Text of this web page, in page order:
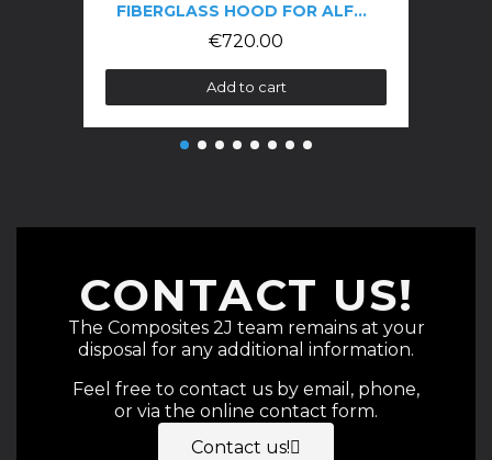
FIBERGLASS HOOD FOR ALFA GTV 916 PHASE 3
€720.00
Add to cart
CONTACT US!
The Composites 2J team remains at your
disposal for any additional information.
Feel free to contact us by email, phone,
or via the online contact form.
Contact us!